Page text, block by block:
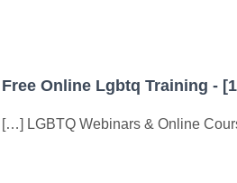
Free Online Lgbtq Training -
[…] LGBTQ Webinars & Online